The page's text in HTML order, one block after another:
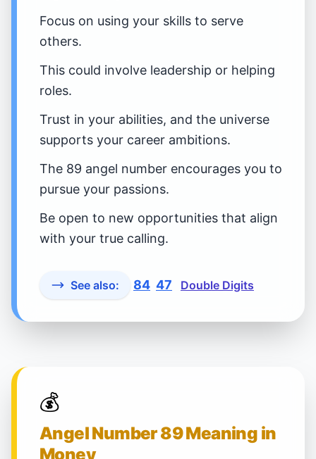
Focus on using your skills to serve
others.
This could involve leadership or helping
roles.
Trust in your abilities, and the universe
supports your career ambitions.
The 89 angel number encourages you to
pursue your passions.
Be open to new opportunities that align
with your true calling.
See also: 84 47 Double Digits
💰
Angel Number 89 Meaning in
Money